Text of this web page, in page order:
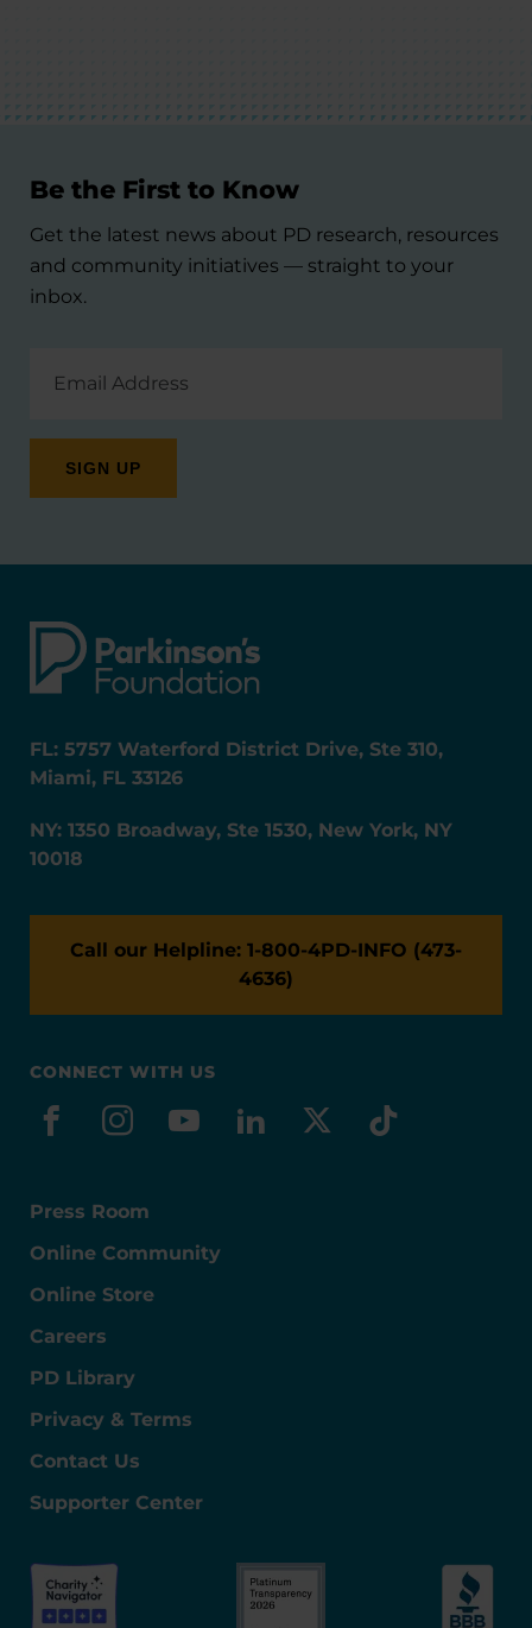
Be the First to Know
Get the latest news about PD research, resources
and community initiatives — straight to your
inbox.
Address
FL: 5757 Waterford District Drive, Ste 310,
Miami, FL 33126
NY: 1350 Broadway, Ste 1530, New York, NY
10018
Call our Helpline: 1-800-4PD-INFO (473-
4636)
CONNECT WITH US
facebook
instagram
youtube
linkedin
x-socialtiktok
Press Room
Online Community
Online Store
Careers
PD Library
Privacy & Terms
Contact Us
Supporter Center